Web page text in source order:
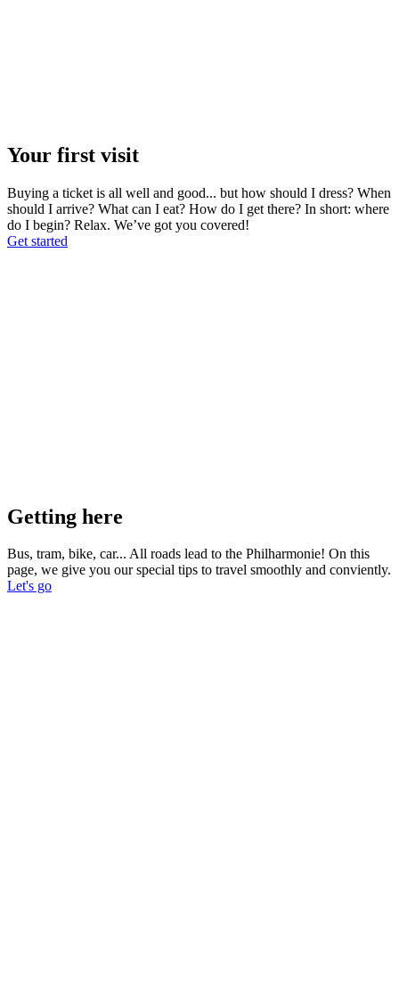
Your first visit
Buying a ticket is all well and good... but how should I dress? When
should I arrive? What can I eat? How do I get there? In short: where
do I begin? Relax. We’ve got you covered!
Get started
Getting here
Bus, tram, bike, car... All roads lead to the Philharmonie! On this
page, we give you our special tips to travel smoothly and conviently.
Let's go